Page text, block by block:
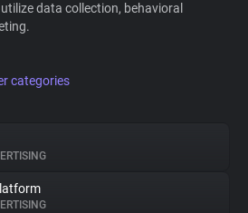
data collection, behavioral
categories